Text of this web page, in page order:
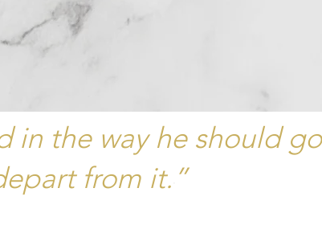
in the way he should
from it.”